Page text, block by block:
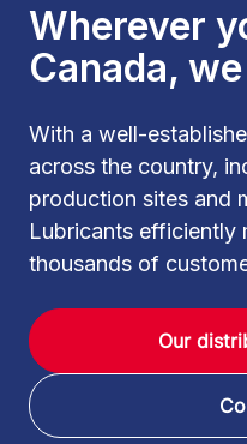
Wherever
Canada,
With a well-
across the country,
production sites and
Lubricants efficiently
thousands of
Our